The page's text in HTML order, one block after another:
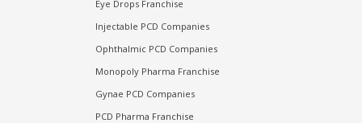
Eye Drops Franchise
Injectable PCD Companies
Ophthalmic PCD Companies
Monopoly Pharma Franchise
Gynae PCD Companies
PCD Pharma Franchise